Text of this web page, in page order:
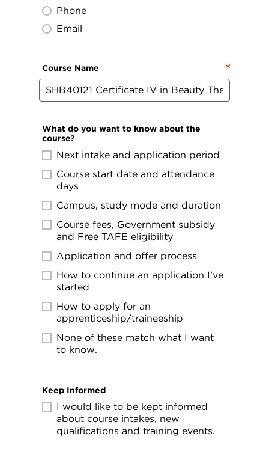
Phone
Email
Course Name
What do you want to know about the
course?
Next intake and application period
Course start date and attendance
days
Campus, study mode and duration
Course fees, Government subsidy
and Free TAFE eligibility
Application and offer process
How to continue an application I’ve
started
How to apply for an
apprenticeship/traineeship
None of these match what I want
to know.
Keep Informed
I would like to be kept informed
about course intakes, new
qualifications and training events.